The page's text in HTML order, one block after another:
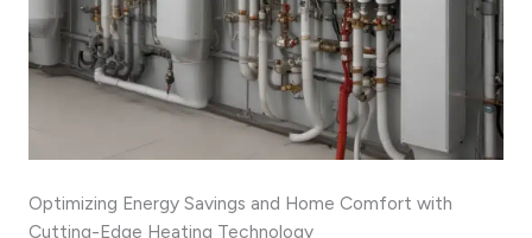
Optimizing Energy Savings and Home Comfort with
Cutting-Edge Heating Technology